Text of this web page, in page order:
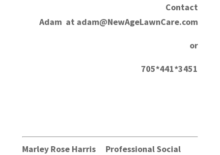
Contact
Adam at adam@NewAgeLawnCare.com
or
705*441*3451
Marley Rose Harris Professional Social